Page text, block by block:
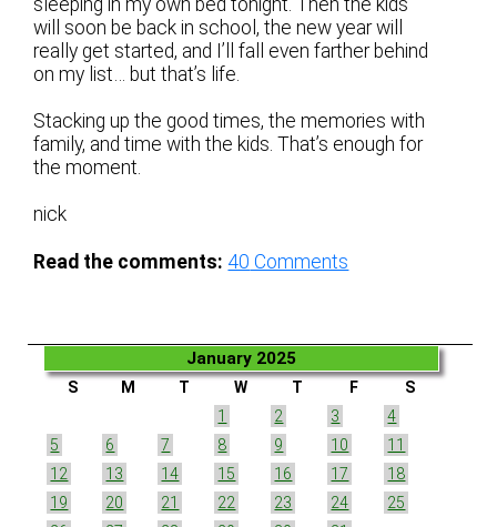
sleeping in my own bed tonight. Then the kids
will soon be back in school, the new year will
really get started, and I’ll fall even farther behind
on my list… but that’s life.
Stacking up the good times, the memories with
family, and time with the kids. That’s enough for
the moment.
nick
Read the comments: 40 Comments
January 2025
S M T W T F
S
1
2 3
4
5
6 7 8 9 10
11
12
13 14 15 16 17
18
19
20 21 22 23 24
25